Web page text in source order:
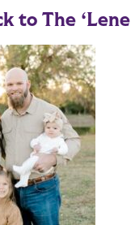
to The ‘Lene